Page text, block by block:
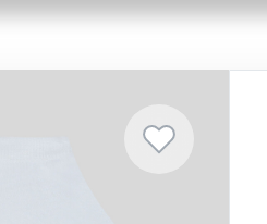
Electronics